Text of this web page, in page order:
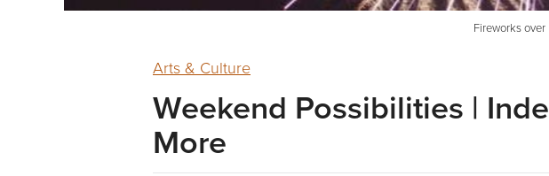
Fireworks over
Arts & Culture
Weekend Possibilities |
More